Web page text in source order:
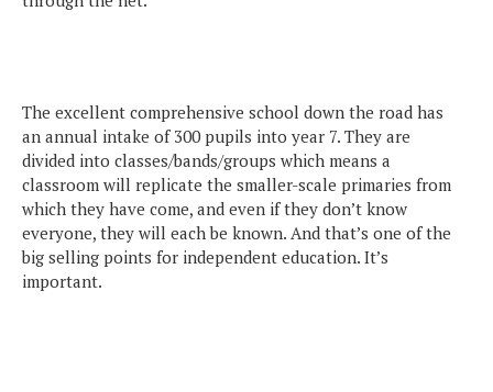
The excellent comprehensive school down the road has
an annual intake of 300 pupils into year 7. They are
divided into classes/bands/groups which means a
classroom will replicate the smaller-scale primaries from
which they have come, and even if they don’t know
everyone, they will each be known. And that’s one of the
big selling points for independent education. It’s
important.